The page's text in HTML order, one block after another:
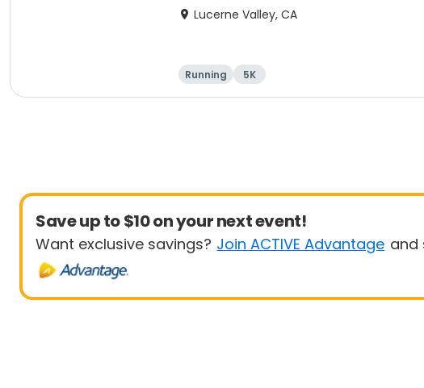
Lucerne Valley, CA
Running 5K
Save up to $10 on your next event!
Want exclusive savings? Join ACTIVE Advantage and